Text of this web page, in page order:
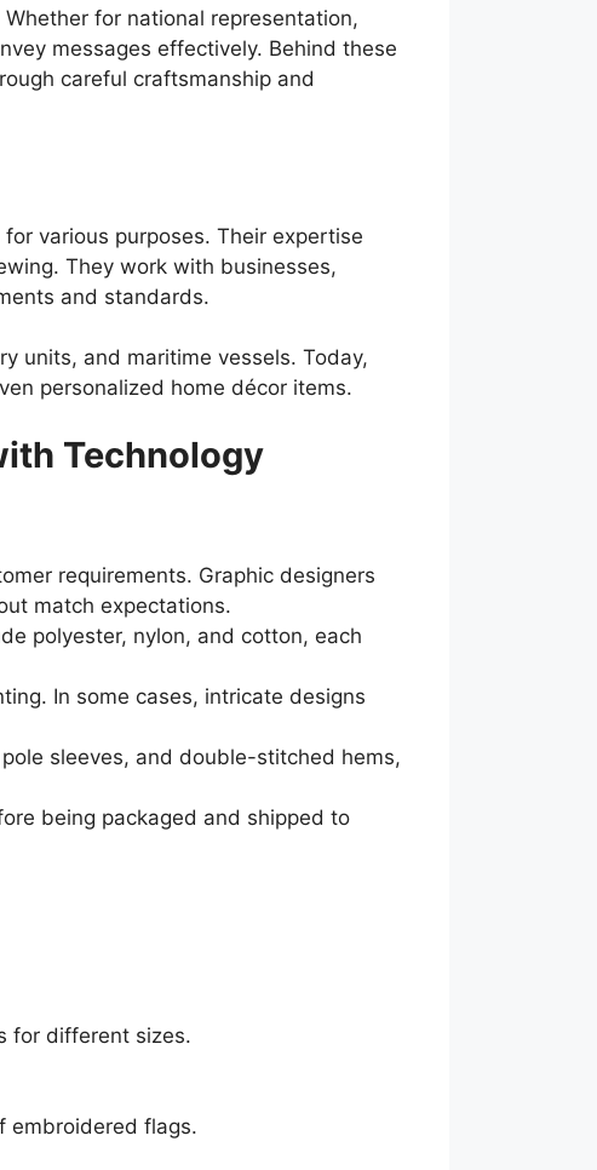
for national representation,
messages effectively. Behind these
careful craftsmanship and
various purposes. Their expertise
They work with businesses,
and standards.
units, and maritime vessels. Today,
personalized home décor items.
Technology
requirements. Graphic designers
match expectations.
polyester, nylon, and cotton, each
In some cases, intricate designs
sleeves, and double-stitched hems,
being packaged and shipped to
for different sizes.
embroidered flags.